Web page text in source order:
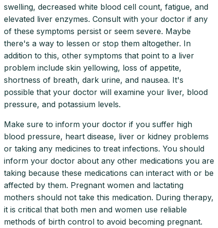
swelling, decreased white blood cell count, fatigue, and
elevated liver enzymes. Consult with your doctor if any
of these symptoms persist or seem severe. Maybe
there's a way to lessen or stop them altogether. In
addition to this, other symptoms that point to a liver
problem include skin yellowing, loss of appetite,
shortness of breath, dark urine, and nausea. It's
possible that your doctor will examine your liver, blood
pressure, and potassium levels.
Make sure to inform your doctor if you suffer high
blood pressure, heart disease, liver or kidney problems
or taking any medicines to treat infections. You should
inform your doctor about any other medications you are
taking because these medications can interact with or be
affected by them. Pregnant women and lactating
mothers should not take this medication. During therapy,
it is critical that both men and women use reliable
methods of birth control to avoid becoming pregnant.